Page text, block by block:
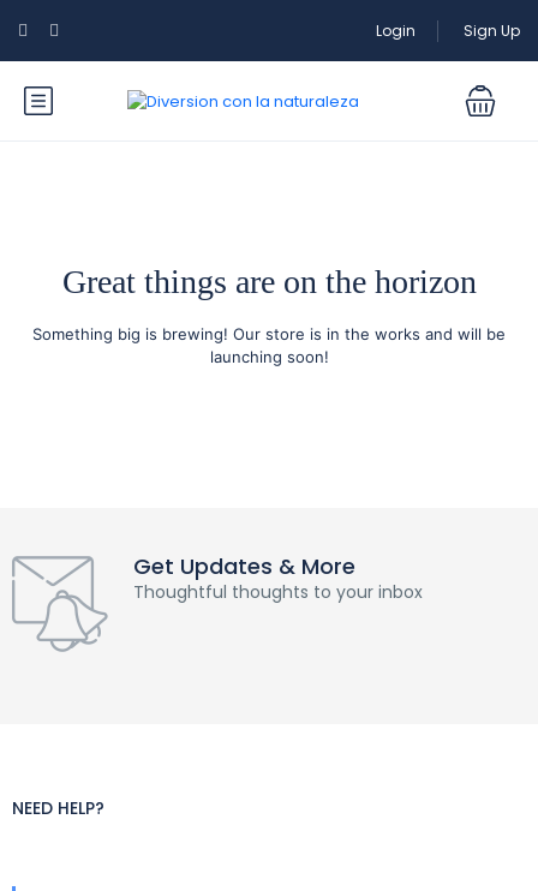
Login Sign Up
Great things are on the horizon
Something big is brewing! Our store is in the works and will be
launching soon!
Get Updates & More
Thoughtful thoughts to your inbox
NEED HELP?